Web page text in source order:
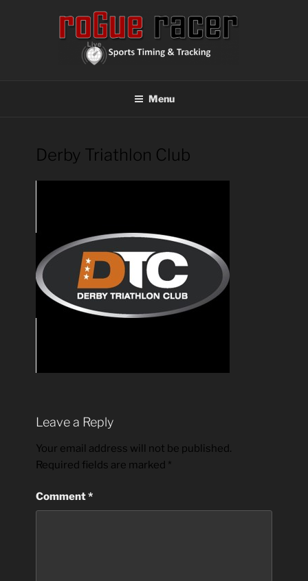
Menu
Derby Triathlon Club
Leave a Reply
Your email address will not be published.
Required fields are marked *
Comment*